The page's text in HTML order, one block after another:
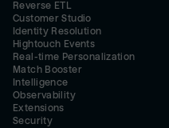
Reverse ETL
Customer Studio
Identity Resolution
Hightouch Events
Real-time Personalization
Match Booster
Intelligence
Observability
Extensions
Security